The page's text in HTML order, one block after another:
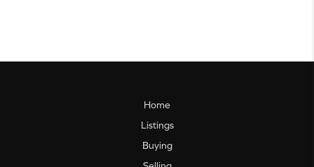
Home
Listings
Buying